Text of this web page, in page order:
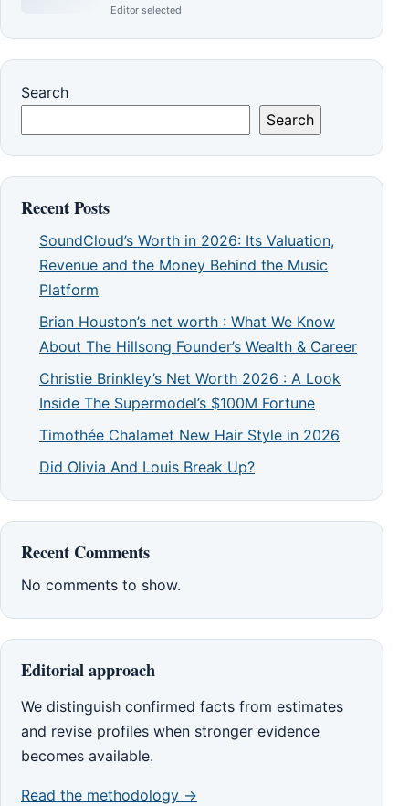
Editor selected
Search
Search
Recent Posts
SoundCloud’s Worth in 2026: Its Valuation,
Revenue and the Money Behind the Music
Platform
Brian Houston’s net worth : What We Know
About The Hillsong Founder’s Wealth & Career
Christie Brinkley’s Net Worth 2026 : A Look
Inside The Supermodel’s $100M Fortune
Timothée Chalamet New Hair Style in 2026
Did Olivia And Louis Break Up?
Recent Comments
No comments to show.
Editorial approach
We distinguish confirmed facts from estimates
and revise profiles when stronger evidence
becomes available.
Read the methodology →